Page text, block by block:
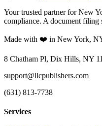
Your trusted partner for New
compliance. A document filing
Made with ❤️ in New York,
8 Chatham Pl, Dix Hills, NY
support@llcpublishers.com
(631) 813-7738
Services